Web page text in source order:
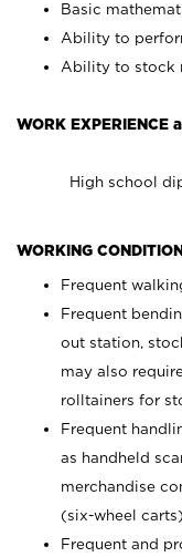
Basic
Ability to
Ability to stock
WORK EXPERIENCE
High school
WORKING
Frequent
Frequent
out station,
may also
rolltainers for
Frequent
as handheld
merchandise
(six-wheel
Frequent and